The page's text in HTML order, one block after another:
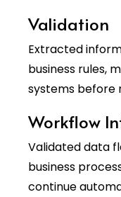
Validation
Extracted
business rules,
systems before
Workflow
Validated data
business
continue